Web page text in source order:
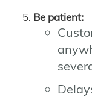
Be patient: